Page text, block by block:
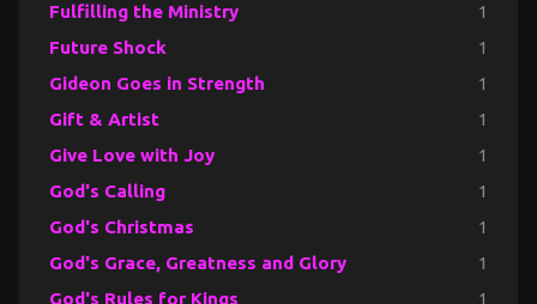
Fulfilling the Ministry 1
Future Shock 1
Gideon Goes in Strength 1
Gift & Artist 1
Give Love with Joy 1
God's Calling 1
God's Christmas 1
God's Grace, Greatness and Glory 1
God's Rules for Kings 1